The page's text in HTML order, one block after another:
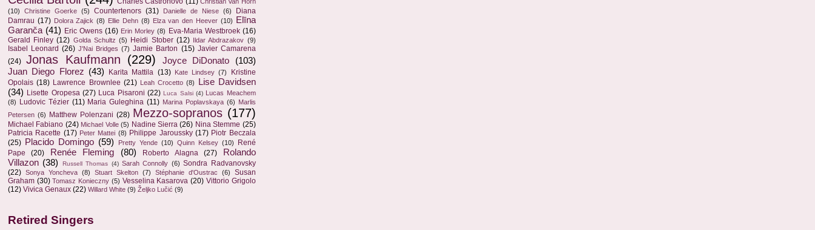
(10)
Christine Goerke (5) Countertenors (31) Danielle de Niese (6)
Diana
Damrau (17) Dolora Zajick (8) Ellie Dehn (8) Elza van den Heever (10)
Elīna
Garanča (41) Eric Owens (16) Erin Morley (8) Eva-Maria Westbroek (16)
Gerald Finley (12) Golda Schultz (5) Heidi Stober (12) Ildar Abdrazakov (9)
Isabel Leonard (26) J'Nai Bridges (7) Jamie Barton (15) Javier Camarena
(24) Jonas Kaufmann (229) Joyce DiDonato
(103)
Juan Diego Florez (43) Karita Mattila (13) Kate Lindsey (7)
Kristine
Opolais (18) Lawrence Brownlee (21) Leah Crocetto (8)
Lise Davidsen
(34) Lisette Oropesa (27) Luca Pisaroni (22) Luca Salsi (4) Lucas Meachem
(8)
Ludovic Tézier (11) Maria Guleghina (11) Marina Poplavskaya (6) Marlis
Petersen (6) Matthew Polenzani (28) Mezzo-sopranos (177)
Michael Fabiano (24) Michael Volle (5) Nadine Sierra (26) Nina Stemme (25)
Patricia Racette (17) Peter Mattei (8) Philippe Jaroussky (17) Piotr Beczala
(25) Placido Domingo (59) Pretty Yende (10) Quinn Kelsey (10)
René
Pape
(20) Renée Fleming (80) Roberto Alagna (27)
Rolando
Villazon (38) Russell Thomas (4) Sarah Connolly (6) Sondra Radvanovsky
(22) Sonya Yoncheva (8) Stuart Skelton (7) Stéphanie d'Oustrac (6)
Susan
Graham (30) Tomasz Konieczny (5) Vesselina Kasarova (20) Vittorio Grigolo
(12) Vivica Genaux (22) Willard White (9) Željko Lučić (9)
Retired Singers